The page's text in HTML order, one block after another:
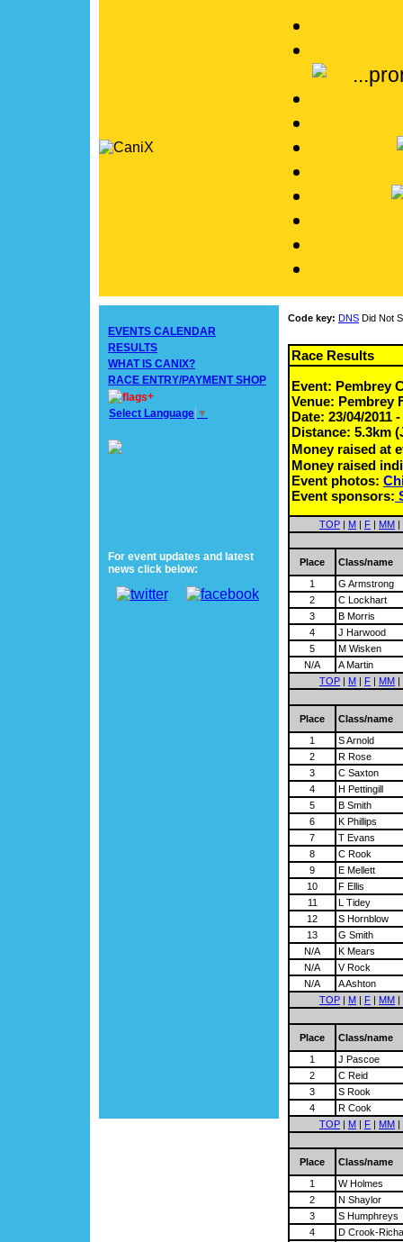
EVENTS CALENDAR
RESULTS
WHAT IS CANIX?
RACE ENTRY/PAYMENT SHOP
+
Select Language ▼
For event updates and latest
news click below:
Code key: DNS Did Not
Race Results
Event: Pembrey
Venue: Pembrey
Date: 23/04/2011
Distance: 5.3km
Money raised at
Money raised
Event photos:
Event sponsors:
TOP | M | F | MM |
Place
Class/name
1
G Armstrong
2
C Lockhart
3
B Morris
4
J Harwood
5
M Wisken
N/A
A Martin
TOP | M | F | MM |
Place
Class/name
1
S Arnold
2
R Rose
3
C Saxton
4
H Pettingill
5
B Smith
6
K Phillips
7
T Evans
8
C Rook
9
E Mellett
10
F Ellis
11
L Tidey
12
S Hornblow
13
G Smith
N/A
K Mears
N/A
V Rock
N/A
A Ashton
TOP | M | F | MM |
Place
Class/name
1
J Pascoe
2
C Reid
3
S Rook
4
R Cook
TOP | M | F | MM |
Place
Class/name
1
W Holmes
2
N Shaylor
3
S Humphreys
4
D Crook-